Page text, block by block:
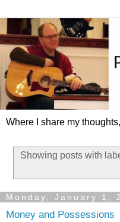
Where I share my
Showing posts with
Monday, January 1,
Money and Possessions